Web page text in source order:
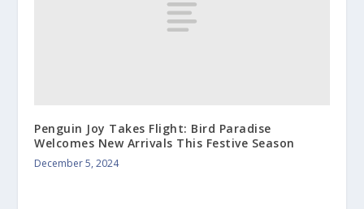
Penguin Joy Takes Flight: Bird Paradise
Welcomes New Arrivals This Festive Season
December 5, 2024